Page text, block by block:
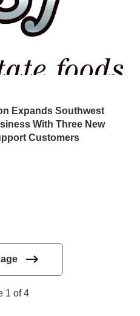
Expands Southwest
With Three New
Customers
1 of 4